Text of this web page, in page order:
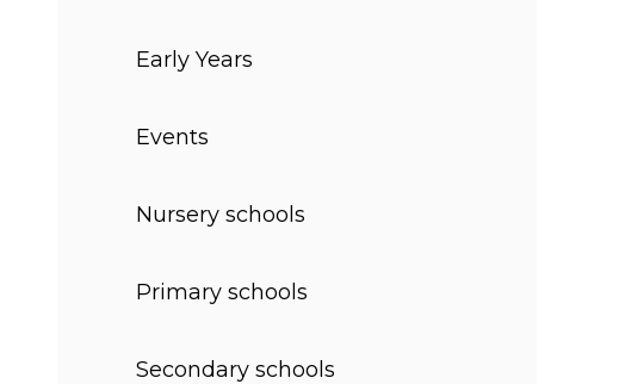
Early Years
Events
Nursery schools
Primary schools
Secondary schools